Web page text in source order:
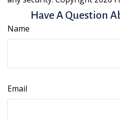
Have A Question
Name
Email